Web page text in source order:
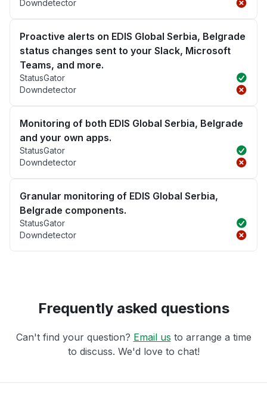
Downdetector
Proactive alerts on EDIS Global Serbia, Belgrade
status changes sent to your Slack, Microsoft
Teams, and more.
StatusGator
Downdetector
Monitoring of both EDIS Global Serbia, Belgrade
and your own apps.
StatusGator
Downdetector
Granular monitoring of EDIS Global Serbia,
Belgrade components.
StatusGator
Downdetector
Frequently asked questions
Can't find your question? Email us to arrange a time
to discuss. We'd love to chat!